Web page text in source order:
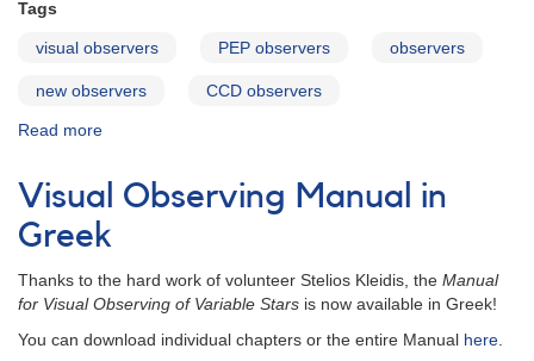
Tags
visual observers PEP observers observers
new observers CCD observers
Read more
Observers
Visual Observing Manual in
Greek
Thanks to the hard work of volunteer Stelios Kleidis, the Manual
for Visual Observing of Variable Stars is now available in Greek!
You can download individual chapters or the entire Manual here.